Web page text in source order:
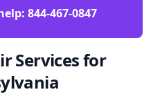
844-467-0847
Services for